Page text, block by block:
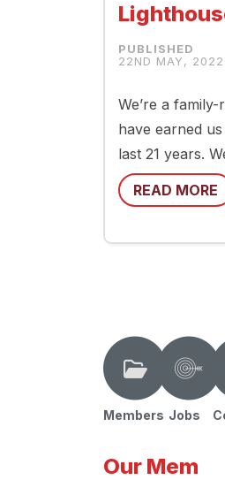
22ND MAY, 2022
We’re a
have earned
last 21 years.
READ MORE
Members Jobs
Our Mem